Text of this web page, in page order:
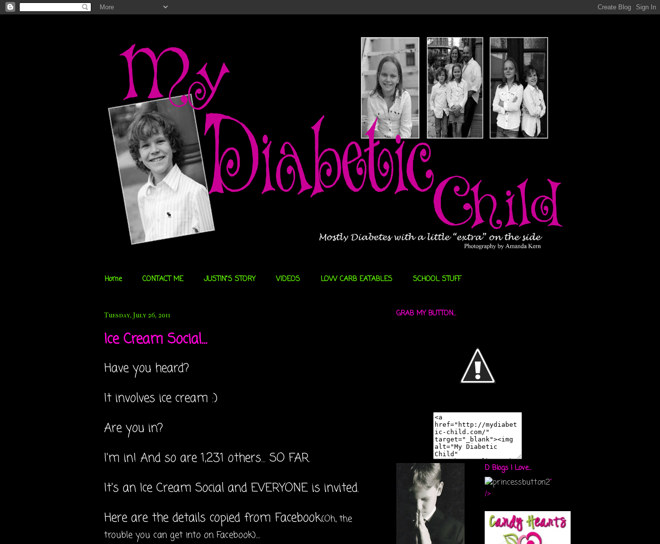
Home CONTACT ME JUSTIN"S STORY VIDEOS LOW CARB EATABLES SCHOOL STUFF
Tuesday, July 26, 2011
Ice Cream Social...
Have you heard?
It involves ice cream :)
Are you in?
I'm in! And so are 1,231 others... SO FAR.
It's an Ice Cream Social and EVERYONE is invited.
Here are the details copied from Facebook(Oh, the
trouble you can get into on Facebook)...
GRAB MY BUTTON...
D Blogs I Love...
"
/>